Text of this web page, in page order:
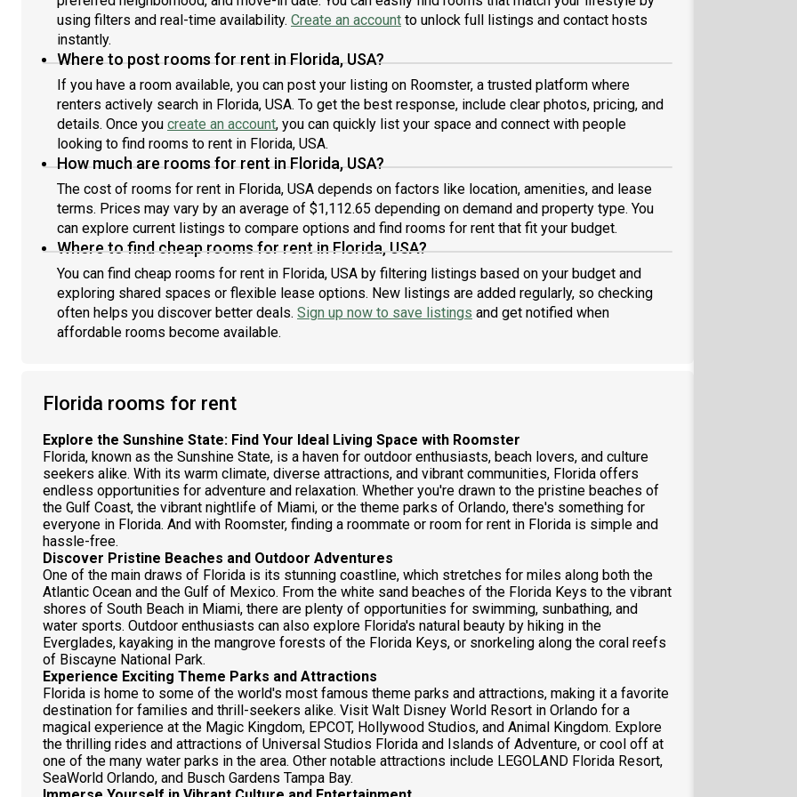
using filters and real-time availability. Create an account to unlock full listings and contact hosts
instantly.
Where to post rooms for rent in Florida, USA?
If you have a room available, you can post your listing on Roomster, a trusted platform where
renters actively search in Florida, USA. To get the best response, include clear photos, pricing, and
details. Once you create an account, you can quickly list your space and connect with people
looking to find rooms to rent in Florida, USA.
How much are rooms for rent in Florida, USA?
The cost of rooms for rent in Florida, USA depends on factors like location, amenities, and lease
terms. Prices may vary by an average of $1,112.65 depending on demand and property type. You
can explore current listings to compare options and find rooms for rent that fit your budget.
Where to find cheap rooms for rent in Florida, USA?
You can find cheap rooms for rent in Florida, USA by filtering listings based on your budget and
exploring shared spaces or flexible lease options. New listings are added regularly, so checking
often helps you discover better deals. Sign up now to save listings and get notified when
affordable rooms become available.
Florida rooms for rent
Explore the Sunshine State: Find Your Ideal Living Space with Roomster
Florida, known as the Sunshine State, is a haven for outdoor enthusiasts, beach lovers, and culture
seekers alike. With its warm climate, diverse attractions, and vibrant communities, Florida offers
endless opportunities for adventure and relaxation. Whether you're drawn to the pristine beaches of
the Gulf Coast, the vibrant nightlife of Miami, or the theme parks of Orlando, there's something for
everyone in Florida. And with Roomster, finding a roommate or room for rent in Florida is simple and
hassle-free.
Discover Pristine Beaches and Outdoor Adventures
One of the main draws of Florida is its stunning coastline, which stretches for miles along both the
Atlantic Ocean and the Gulf of Mexico. From the white sand beaches of the Florida Keys to the vibrant
shores of South Beach in Miami, there are plenty of opportunities for swimming, sunbathing, and
water sports. Outdoor enthusiasts can also explore Florida's natural beauty by hiking in the
Everglades, kayaking in the mangrove forests of the Florida Keys, or snorkeling along the coral reefs
of Biscayne National Park.
Experience Exciting Theme Parks and Attractions
Florida is home to some of the world's most famous theme parks and attractions, making it a favorite
destination for families and thrill-seekers alike. Visit Walt Disney World Resort in Orlando for a
magical experience at the Magic Kingdom, EPCOT, Hollywood Studios, and Animal Kingdom. Explore
the thrilling rides and attractions of Universal Studios Florida and Islands of Adventure, or cool off at
one of the many water parks in the area. Other notable attractions include LEGOLAND Florida Resort,
SeaWorld Orlando, and Busch Gardens Tampa Bay.